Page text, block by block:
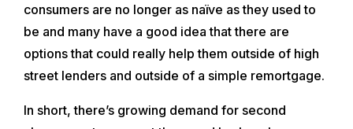
consumers are no longer as naïve as they used to
be and many have a good idea that there are
options that could really help them outside of high
street lenders and outside of a simple remortgage.
In short, there’s growing demand for second